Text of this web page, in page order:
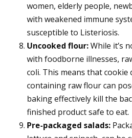
women, elderly people,
with weakened immune
susceptible to Listeriosis.
Uncooked flour:While it’s
with foodborne illnesses,
coli. This means that
containing raw flour can
baking effectively kill the
finished product safe to eat.
Pre-packaged salads: